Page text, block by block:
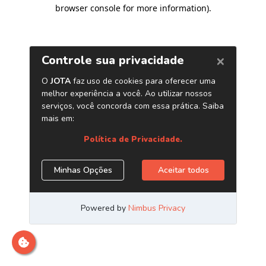
browser console for more information).